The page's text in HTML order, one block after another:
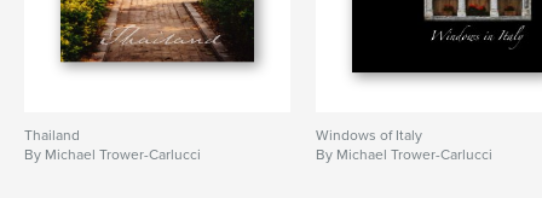
Thailand
By Michael Trower-Carlucci
Windows of Italy
By Michael Trower-Carlucci